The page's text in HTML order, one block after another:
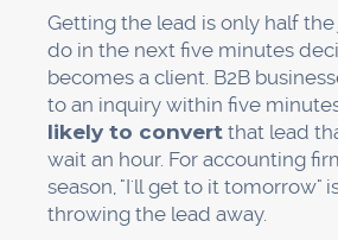
Getting the lead is only half
do in the next five minutes
becomes a client. B2B
to an inquiry within five
likely to convert that lead
wait an hour. For accounting
season, "I'll get to it tomorrow"
throwing the lead away.